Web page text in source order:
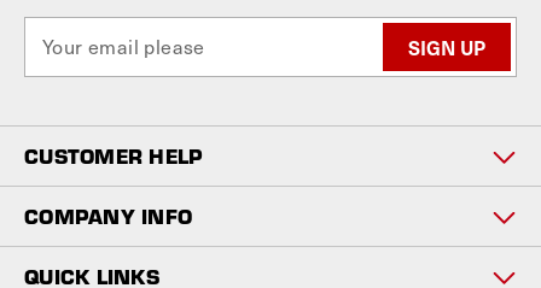
a
l
A
d
d
r
s
CUSTOMER HELP
COMPANY INFO
QUICK LINKS